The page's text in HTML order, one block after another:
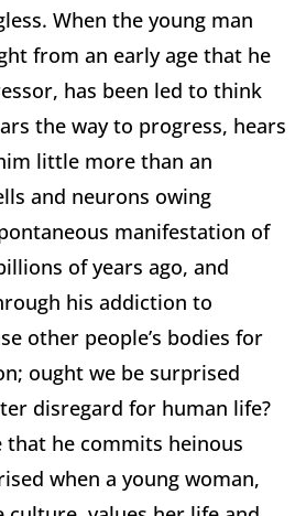
When the young man
from an early age that he
has been led to think
the way to progress, hears
little more than an
and neurons owing
manifestation of
of years ago, and
his addiction to
other people’s bodies for
ought we be surprised
disregard for human life?
he commits heinous
when a young woman,